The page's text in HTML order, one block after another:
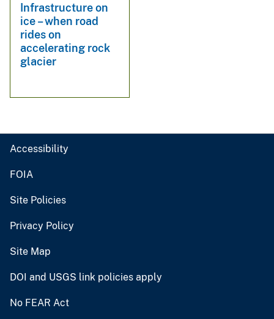
Infrastructure on
ice – when road
rides on
accelerating rock
glacier
Accessibility
FOIA
Site Policies
Privacy Policy
Site Map
DOI and USGS link policies apply
No FEAR Act